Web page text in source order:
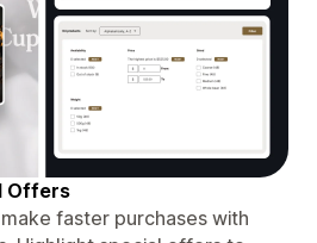
Offers
faster purchases with